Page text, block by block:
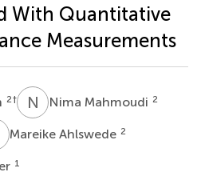
With Quantitative
Measurements
2† N MNima Mahmoudi 2
AMareike Ahlswede 2
1